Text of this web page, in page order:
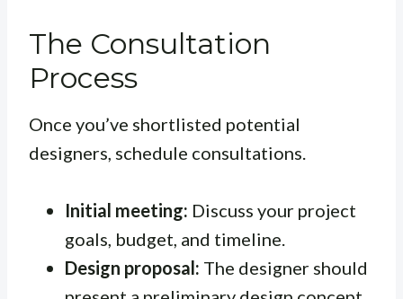
The Consultation
Process
Once you’ve shortlisted potential
designers, schedule consultations.
Initial meeting: Discuss your project
goals, budget, and timeline.
Design proposal: The designer should